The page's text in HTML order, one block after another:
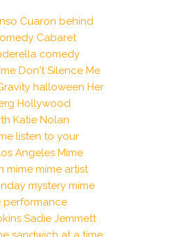
Cuaron behind
Cabaret
comedy
Don't Silence Me
halloween Her
Hollywood
Katie Nolan
listen to your
Angeles Mime
mime mime artist
mystery mime
performance
Sadie Jemmett